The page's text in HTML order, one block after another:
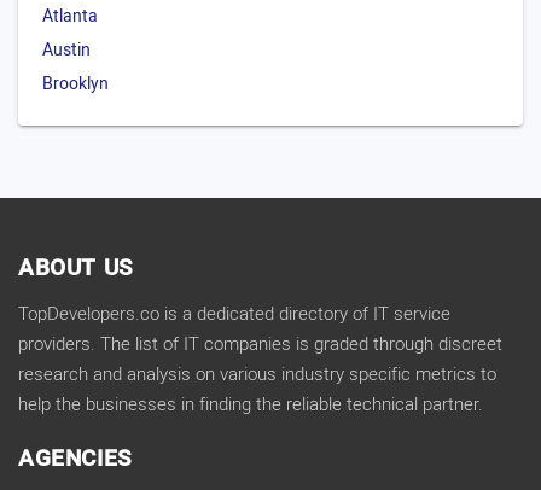
Atlanta
Austin
Brooklyn
ABOUT US
TopDevelopers.co is a dedicated directory of IT service
providers. The list of IT companies is graded through discreet
research and analysis on various industry specific metrics to
help the businesses in finding the reliable technical partner.
AGENCIES